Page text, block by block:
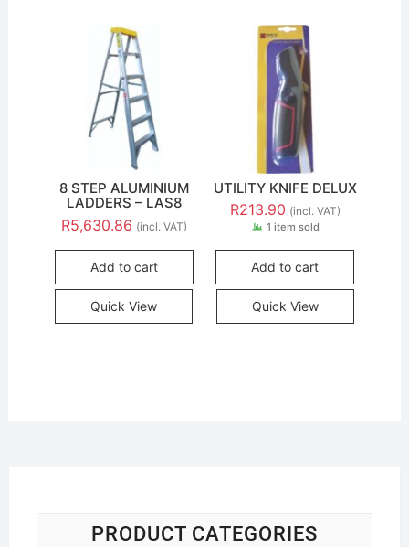
8 STEP ALUMINIUM
LADDERS – LAS8
R5,630.86 (incl. VAT)
Add to cart
Quick View
UTILITY KNIFE DELUX
R213.90 (incl. VAT)
1 item sold
Add to cart
Quick View
PRODUCT CATEGORIES